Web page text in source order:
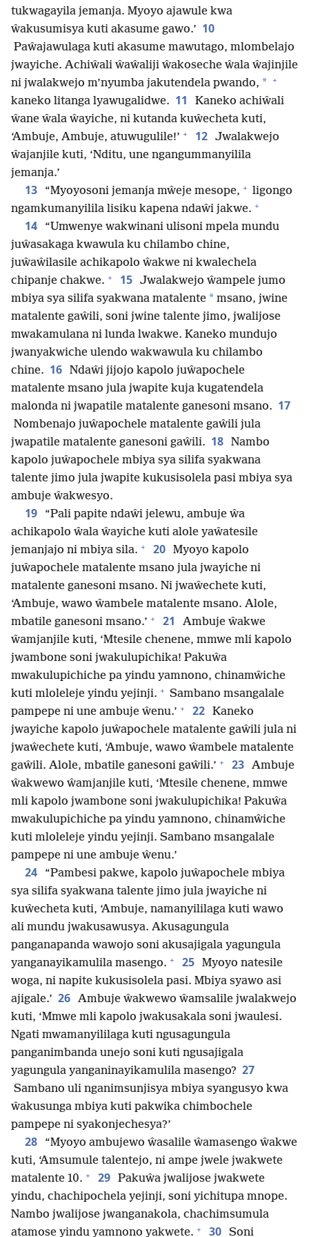
tukwagayila jemanja. Myoyo ajawule kwa
ŵakusumisya kuti akasume gawo.’ 10
Paŵajawulaga kuti akasume mawutago, mlombelajo
jwayiche. Achiŵali ŵaŵaliji ŵakoseche ŵala ŵajinjile
ni jwalakwejo m’nyumba jakutendela pwando, * +
kaneko litanga lyawugalidwe. 11
Kaneko achiŵali
ŵane ŵala ŵayiche, ni kutanda kuŵecheta kuti,
‘Ambuje, Ambuje, atuwugulile!’ + 12 Jwalakwejo
ŵajanjile kuti, ‘Nditu, une ngangummanyilila
jemanja.’
13 “Myoyosoni jemanja mŵeje mesope, + ligongo
ngamkumanyilila lisiku kapena ndaŵi jakwe. +
14
“Umwenye wakwinani ulisoni mpela mundu
juŵasakaga kwawula ku chilambo chine,
juŵaŵilasile achikapolo ŵakwe ni kwalechela
chipanje chakwe. + 15 Jwalakwejo ŵampele jumo
mbiya sya silifa syakwana matalente * msano, jwine
matalente gaŵili, soni jwine talente jimo, jwalijose
mwakamulana ni lunda lwakwe. Kaneko mundujo
jwanyakwiche ulendo wakwawula ku chilambo
chine. 16 Ndaŵi jijojo kapolo juŵapochele
matalente msano jula jwapite kuja kugatendela
malonda ni jwapatile matalente ganesoni msano. 17
Nombenajo juŵapochele matalente gaŵili jula
jwapatile matalente ganesoni gaŵili. 18 Nambo
kapolo juŵapochele mbiya sya silifa syakwana
talente jimo jula jwapite kukusisolela pasi mbiya sya
ambuje ŵakwesyo.
19
“Pali papite ndaŵi jelewu, ambuje ŵa
achikapolo ŵala ŵayiche kuti alole yaŵatesile
jemanjajo ni mbiya sila. + 20 Myoyo kapolo
juŵapochele matalente msano jula jwayiche ni
matalente ganesoni msano. Ni jwaŵechete kuti,
‘Ambuje, wawo ŵambele matalente msano. Alole,
mbatile ganesoni msano.’ + 21
Ambuje ŵakwe
ŵamjanjile kuti, ‘Mtesile chenene, mmwe mli kapolo
jwambone soni jwakulupichika! Pakuŵa
mwakulupichiche pa yindu yamnono, chinamŵiche
kuti mloleleje yindu yejinji. + Sambano msangalale
pampepe ni une ambuje ŵenu.’ + 22 Kaneko
jwayiche kapolo juŵapochele matalente gaŵili jula ni
jwaŵechete kuti, ‘Ambuje, wawo ŵambele matalente
gaŵili. Alole, mbatile ganesoni gaŵili.’ + 23 Ambuje
ŵakwewo ŵamjanjile kuti, ‘Mtesile chenene, mmwe
mli kapolo jwambone soni jwakulupichika! Pakuŵa
mwakulupichiche pa yindu yamnono, chinamŵiche
kuti mloleleje yindu yejinji. Sambano msangalale
pampepe ni une ambuje ŵenu.’
24
“Pambesi pakwe, kapolo juŵapochele mbiya
sya silifa syakwana talente jimo jula jwayiche ni
kuŵecheta kuti, ‘Ambuje, namanyililaga kuti wawo
ali mundu jwakusawusya. Akusagungula
panganapanda wawojo soni akusajigala yagungula
yanganayikamulila masengo. + 25 Myoyo natesile
woga, ni napite kukusisolela pasi. Mbiya syawo asi
ajigale.’ 26 Ambuje ŵakwewo ŵamsalile jwalakwejo
kuti, ‘Mmwe mli kapolo jwakusakala soni jwaulesi.
Ngati mwamanyililaga kuti ngusagungula
panganimbanda unejo soni kuti ngusajigala
yagungula yanganinayikamulila masengo? 27
Sambano uli nganimsunjisya mbiya syangusyo kwa
ŵakusunga mbiya kuti pakwika chimbochele
pampepe ni syakonjechesya?’
28
“Myoyo ambujewo ŵasalile ŵamasengo ŵakwe
kuti, ‘Amsumule talentejo, ni ampe jwele jwakwete
matalente 10. + 29 Pakuŵa jwalijose jwakwete
yindu, chachipochela yejinji, soni yichitupa mnope.
Nambo jwalijose jwanganakola, chachimsumula
atamose yindu yamnono yakwete. + 30 Soni